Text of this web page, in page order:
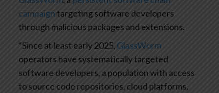
campaigntargeting software developers
through malicious packages and extensions.
“Since at least early 2025, GlassWorm
operators have systematically targeted
software developers, a population with access
to source code repositories, cloud platforms,